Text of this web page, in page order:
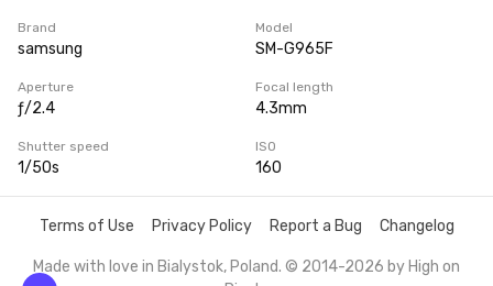
Brand
samsung
Model
SM-G965F
Aperture
ƒ/2.4
Focal length
4.3mm
Shutter speed
1/50s
ISO
160
Terms of Use Privacy Policy Report a Bug Changelog
Made with love in Bialystok, Poland. © 2014-2026 by High on